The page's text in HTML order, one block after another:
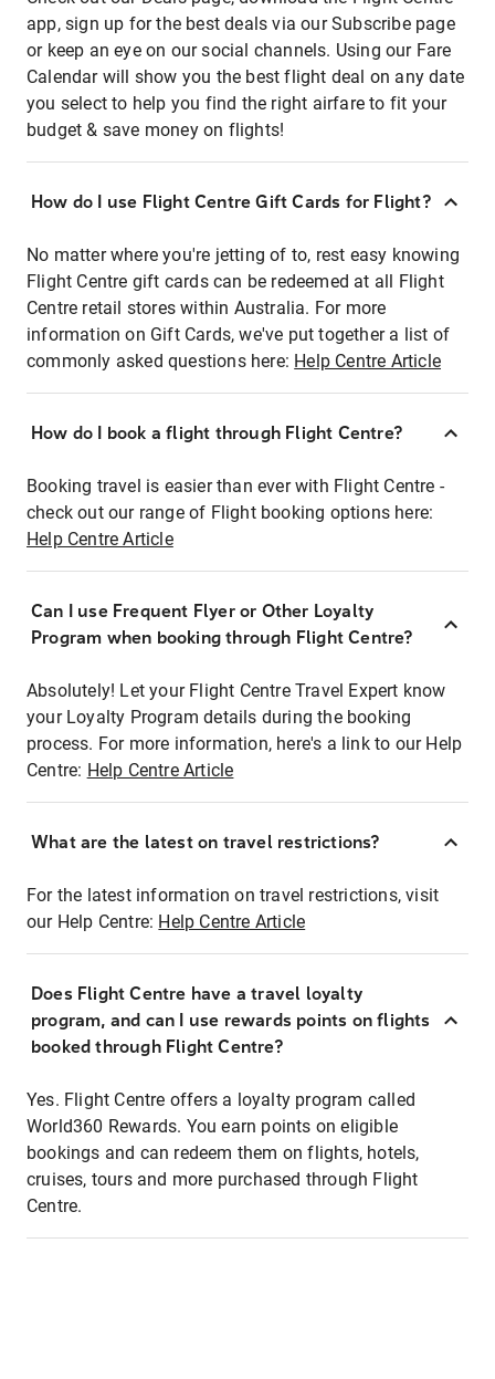
app, sign up for the best deals via our Subscribe page
or keep an eye on our social channels. Using our Fare
Calendar will show you the best flight deal on any date
you select to help you find the right airfare to fit your
budget & save money on flights!
How do I use Flight Centre Gift Cards for Flight?
No matter where you're jetting of to, rest easy knowing
Flight Centre gift cards can be redeemed at all Flight
Centre retail stores within Australia. For more
information on Gift Cards, we've put together a list of
commonly asked questions here: Help Centre Article
How do I book a flight through Flight Centre?
Booking travel is easier than ever with Flight Centre -
check out our range of Flight booking options here:
Help Centre Article
Can I use Frequent Flyer or Other Loyalty
Program when booking through Flight Centre?
Absolutely! Let your Flight Centre Travel Expert know
your Loyalty Program details during the booking
process. For more information, here's a link to our Help
Centre: Help Centre Article
What are the latest on travel restrictions?
For the latest information on travel restrictions, visit
our Help Centre: Help Centre Article
Does Flight Centre have a travel loyalty
program, and can I use rewards points on flights
booked through Flight Centre?
Yes. Flight Centre offers a loyalty program called
World360 Rewards. You earn points on eligible
bookings and can redeem them on flights, hotels,
cruises, tours and more purchased through Flight
Centre.